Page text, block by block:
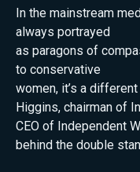
In the mainstream
always portrayed
as paragons of
to conservative
women, it’s a
Higgins, chairman of
CEO of Independent
behind the double